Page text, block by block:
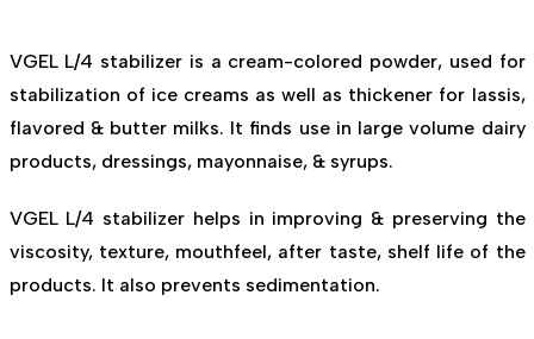
VGEL L/4 stabilizer is a cream-colored powder, used for
stabilization of ice creams as well as thickener for lassis,
flavored & butter milks. It finds use in large volume dairy
products, dressings, mayonnaise, & syrups.
VGEL L/4 stabilizer helps in improving & preserving the
viscosity, texture, mouthfeel, after taste, shelf life of the
products. It also prevents sedimentation.